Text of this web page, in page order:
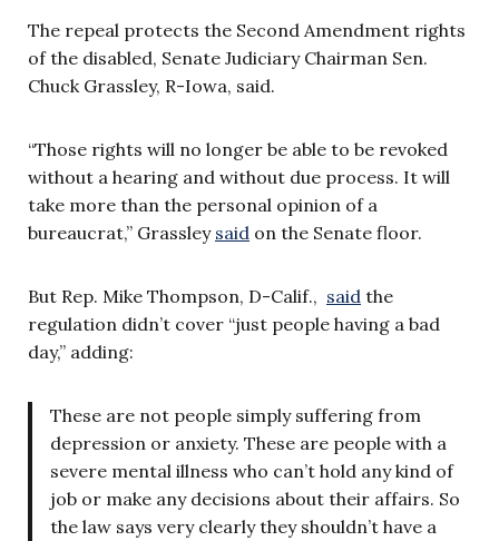
The repeal protects the Second Amendment rights
of the disabled, Senate Judiciary Chairman Sen.
Chuck Grassley, R-Iowa, said.
“Those rights will no longer be able to be revoked
without a hearing and without due process. It will
take more than the personal opinion of a
bureaucrat,” Grassley said on the Senate floor.
But Rep. Mike Thompson, D-Calif., said the
regulation didn’t cover “just people having a bad
day,” adding:
These are not people simply suffering from
depression or anxiety. These are people with a
severe mental illness who can’t hold any kind of
job or make any decisions about their affairs. So
the law says very clearly they shouldn’t have a